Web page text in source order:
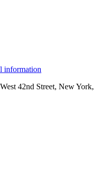
information
42nd Street, New York,